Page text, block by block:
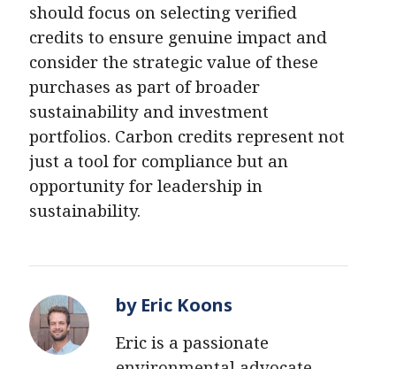
should focus on selecting verified
credits to ensure genuine impact and
consider the strategic value of these
purchases as part of broader
sustainability and investment
portfolios. Carbon credits represent not
just a tool for compliance but an
opportunity for leadership in
sustainability.
by Eric Koons
Eric is a passionate